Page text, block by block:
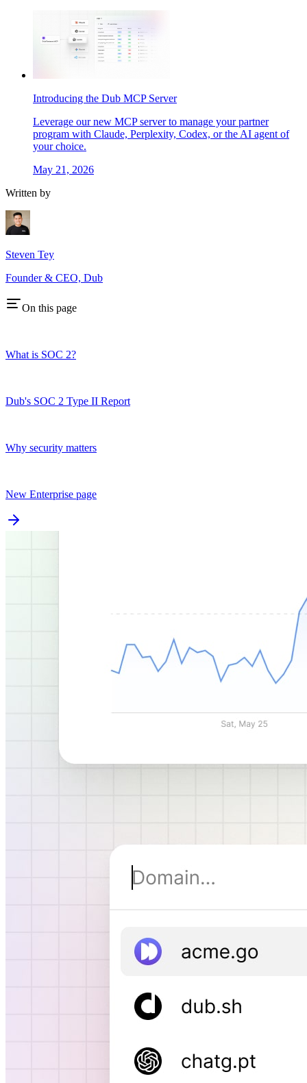
Introducing the Dub MCP Server
Leverage our new MCP server to manage your partner
program with Claude, Perplexity, Codex, or the AI agent of
your choice.
May 21, 2026
Written by
Steven Tey
Founder & CEO, Dub
On this page
What is SOC 2?
Dub's SOC 2 Type II Report
Why security matters
New Enterprise page